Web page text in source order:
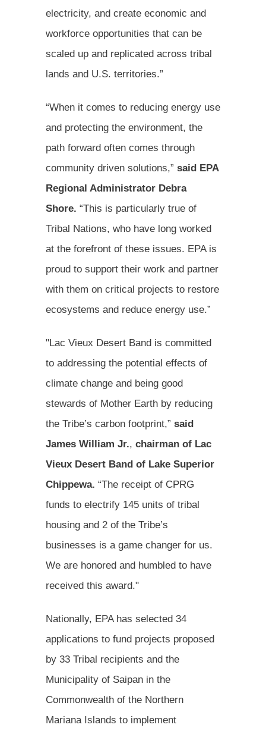
electricity, and create economic and
workforce opportunities that can be
scaled up and replicated across tribal
lands and U.S. territories.”
“When it comes to reducing energy use
and protecting the environment, the
path forward often comes through
community driven solutions,” said EPA
Regional Administrator Debra
Shore. “This is particularly true of
Tribal Nations, who have long worked
at the forefront of these issues. EPA is
proud to support their work and partner
with them on critical projects to restore
ecosystems and reduce energy use.”
"Lac Vieux Desert Band is committed
to addressing the potential effects of
climate change and being good
stewards of Mother Earth by reducing
the Tribe’s carbon footprint,” said
James William Jr., chairman of Lac
Vieux Desert Band of Lake Superior
Chippewa. “The receipt of CPRG
funds to electrify 145 units of tribal
housing and 2 of the Tribe’s
businesses is a game changer for us.
We are honored and humbled to have
received this award."
Nationally, EPA has selected 34
applications to fund projects proposed
by 33 Tribal recipients and the
Municipality of Saipan in the
Commonwealth of the Northern
Mariana Islands to implement